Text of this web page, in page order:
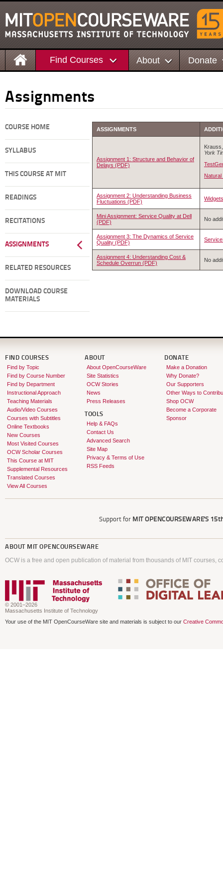
Find Courses About Donate
Assignments
COURSE HOME
SYLLABUS
THIS COURSE AT MIT
READINGS
RECITATIONS
ASSIGNMENTS
RELATED RESOURCES
DOWNLOAD COURSE
MATERIALS
ASSIGNMENTS
Assignment 1: Structure and Behavior of
Delays (PDF)
York
Assignment 2: Understanding Business
Fluctuations (PDF)
Mini Assignment: Service Quality at Dell
(PDF)
No
Assignment 3: The Dynamics of Service
Quality (PDF)
Assignment 4: Understanding Cost &
Schedule Overrun (PDF)
No
FIND COURSES
Find by Topic
Find by Course Number
Find by Department
Instructional Approach
Teaching Materials
Audio/Video Courses
Courses with Subtitles
Online Textbooks
New Courses
Most Visited Courses
OCW Scholar Courses
This Course at MIT
Supplemental Resources
Translated Courses
View All Courses
ABOUT
About OpenCourseWare
Site Statistics
OCW Stories
News
Press Releases
TOOLS
Help & FAQs
Contact Us
Advanced Search
Site Map
Privacy & Terms of Use
RSS Feeds
DONATE
Make a Donation
Why Donate?
Our Supporters
Other Ways to
Shop OCW
Become a Corporate
Sponsor
Support for MIT OPENCOURSEWARE'S
ABOUT MIT OPENCOURSEWARE
OCW is a free and open publication of material from thousands of MIT courses,
© 2001–2026
Massachusetts Institute of Technology
Your use of the MIT OpenCourseWare site and materials is subject to our Creative